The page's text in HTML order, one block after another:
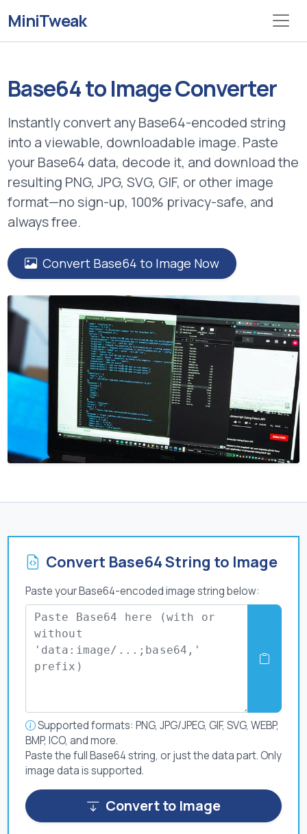
MiniTweak
Base64 to Image Converter
Instantly convert anyBase64-encoded string
into a viewable, downloadable image. Paste
your Base64 data, decode it, and download the
resulting PNG, JPG, SVG, GIF, or other image
format—no sign-up, 100% privacy-safe, and
always free.
Convert Base64 to Image Now
Convert Base64 String to Image
Paste your Base64-encoded image string below:
Supported formats: PNG, JPG/JPEG, GIF, SVG, WEBP,
BMP, ICO, and more.
Paste the full Base64 string, or just the data part. Only
image data is supported.
Convert to Image